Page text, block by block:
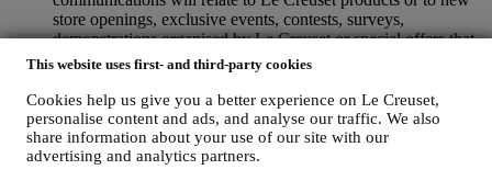
This website uses first- and third-party cookies
Cookies help us give you a better experience on Le Creuset,
personalise content and ads, and analyse our traffic. We also
share information about your use of our site with our
advertising and analytics partners.
store openings, exclusive events, contests, surveys,
demonstrations organised by Le Creuset or special offers that
you may like. These communications may be selected or
tailored for you based on details we hold about you such as
your location or your purchase history, or preferences for our
products. We will use your data to better understand your
interests. This enables us to personalise our communications
to make them more relevant and interesting. There will be no